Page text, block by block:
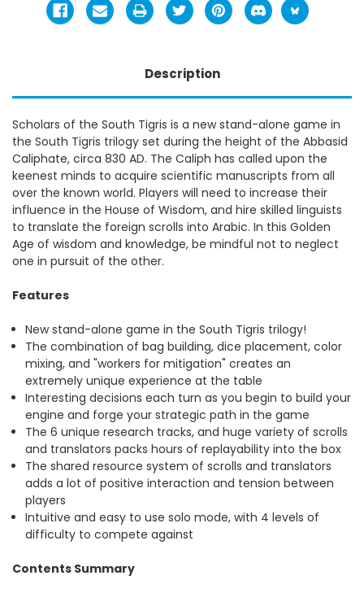
Description
Scholars of the South Tigris is a new stand-alone game in
the South Tigris trilogy set during the height of the Abbasid
Caliphate, circa 830 AD. The Caliph has called upon the
keenest minds to acquire scientific manuscripts from all
over the known world. Players will need to increase their
influence in the House of Wisdom, and hire skilled linguists
to translate the foreign scrolls into Arabic. In this Golden
Age of wisdom and knowledge, be mindful not to neglect
one in pursuit of the other.
Features
New stand-alone game in the South Tigris trilogy!
The combination of bag building, dice placement, color
mixing, and "workers for mitigation" creates an
extremely unique experience at the table
Interesting decisions each turn as you begin to build your
engine and forge your strategic path in the game
The 6 unique research tracks, and huge variety of scrolls
and translators packs hours of replayability into the box
The shared resource system of scrolls and translators
adds a lot of positive interaction and tension between
players
Intuitive and easy to use solo mode, with 4 levels of
difficulty to compete against
Contents Summary